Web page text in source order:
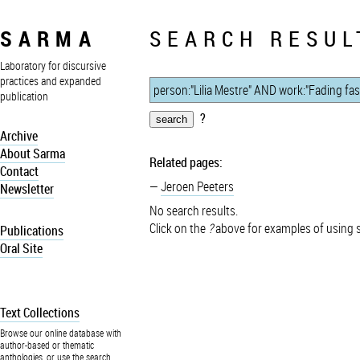
SARMA
Laboratory for discursive
practices and expanded
publication
Archive
About Sarma
Contact
Newsletter
Publications
Oral Site
Text Collections
Browse our online database with
author-based or thematic
anthologies, or use the search
SEARCH
?
Related pages:
Jeroen Peeters
No search results.
Click on the ?above for examples of using